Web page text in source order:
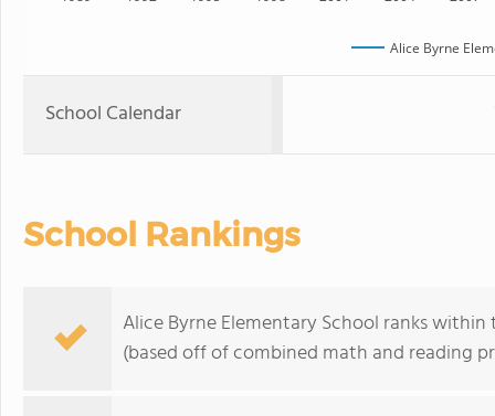
Alice Byrne
School Calendar
School Rankings
Alice Byrne Elementary School ranks
(based off of combined math and reading